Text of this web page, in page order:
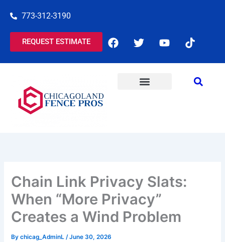
773-312-3190
REQUEST ESTIMATE
F
a
T
w
t
e
Y
o
T
i
o
Chain Link Privacy Slats:
When “More Privacy”
Creates a Wind Problem
Bychicag_AdminL/June 30, 2026